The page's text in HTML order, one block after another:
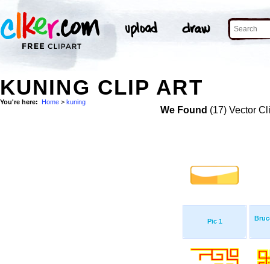
KUNING CLIP ART
You're here: Home > kuning
We Found (17) Vector
Pic 1